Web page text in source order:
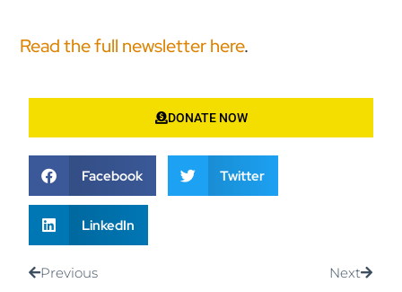
Read the full newsletter here.
DONATE NOW
Facebook Twitter
LinkedIn
Previous Next